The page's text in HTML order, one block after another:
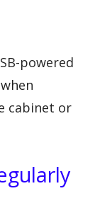
powered
cabinet or